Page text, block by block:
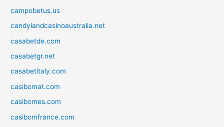
campobetus.us
candylandcasinoaustralia.net
casabetde.com
casabetgr.net
casabetitaly.com
casibomat.com
casibomes.com
casibomfrance.com